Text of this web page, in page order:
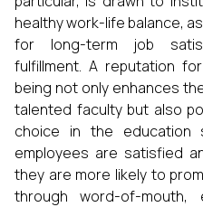
healthy work-life balance,
for long-term job
fulfillment. A reputation
being not only enhances
talented faculty but also
choice in the education
employees are satisfied
they are more likely to
through word-of-mouth,